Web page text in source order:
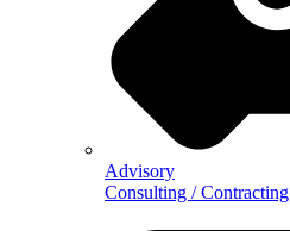
Advisory
Consulting / Contracting